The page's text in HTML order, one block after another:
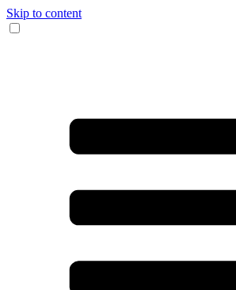
Skip to content